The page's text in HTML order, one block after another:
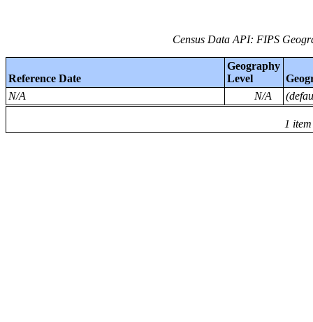
Census Data API: FIPS
Reference Date
Geography
Level
1 item
N/A N/A